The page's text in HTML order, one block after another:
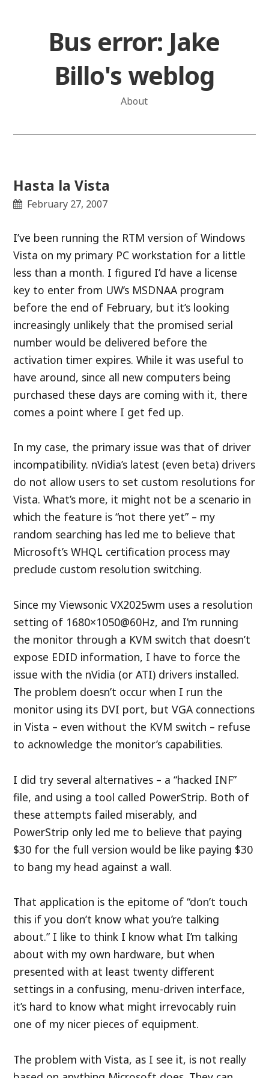
Bus error: Jake
Billo's weblog
About
Hasta la Vista
February 27, 2007
I’ve been running the RTM version of Windows
Vista on my primary PC workstation for a little
less than a month. I figured I’d have a license
key to enter from UW’s MSDNAA program
before the end of February, but it’s looking
increasingly unlikely that the promised serial
number would be delivered before the
activation timer expires. While it was useful to
have around, since all new computers being
purchased these days are coming with it, there
comes a point where I get fed up.
In my case, the primary issue was that of driver
incompatibility. nVidia’s latest (even beta) drivers
do not allow users to set custom resolutions for
Vista. What’s more, it might not be a scenario in
which the feature is “not there yet” – my
random searching has led me to believe that
Microsoft’s WHQL certification process may
preclude custom resolution switching.
Since my Viewsonic VX2025wm uses a resolution
setting of 1680×1050@60Hz, and I’m running
the monitor through a KVM switch that doesn’t
expose EDID information, I have to force the
issue with the nVidia (or ATI) drivers installed.
The problem doesn’t occur when I run the
monitor using its DVI port, but VGA connections
in Vista – even without the KVM switch – refuse
to acknowledge the monitor’s capabilities.
I did try several alternatives – a “hacked INF”
file, and using a tool called PowerStrip. Both of
these attempts failed miserably, and
PowerStrip only led me to believe that paying
$30 for the full version would be like paying $30
to bang my head against a wall.
That application is the epitome of “don’t touch
this if you don’t know what you’re talking
about.” I like to think I know what I’m talking
about with my own hardware, but when
presented with at least twenty different
settings in a confusing, menu-driven interface,
it’s hard to know what might irrevocably ruin
one of my nicer pieces of equipment.
The problem with Vista, as I see it, is not really